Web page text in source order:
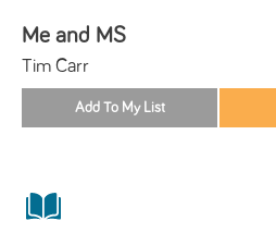
Me and MS
Tim Carr